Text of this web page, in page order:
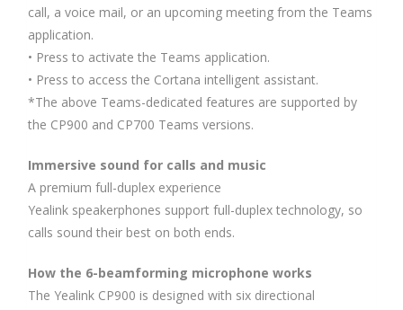
call, a voice mail, or an upcoming meeting from the Teams
application.
• Press to activate the Teams application.
• Press to access the Cortana intelligent assistant.
*The above Teams-dedicated features are supported by
the CP900 and CP700 Teams versions.
Immersive sound for calls and music
A premium full-duplex experience
Yealink speakerphones support full-duplex technology, so
calls sound their best on both ends.
How the 6-beamforming microphone works
The Yealink CP900 is designed with six directional